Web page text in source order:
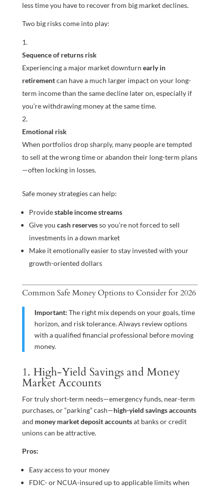
less time you have to recover from big market declines.
Two big risks come into play:
Sequence of returns risk
Experiencing a major market downturn early in
retirementcan have a much larger impact on your long-
term income than the same decline later on, especially if
you’re withdrawing money at the same time.
Emotional risk
When portfolios drop sharply, many people are tempted
to sell at the wrong time or abandon their long-term plans
—often locking in losses.
Safe money strategies can help:
Providestable income streams
Give you cash reservesso you’re not forced to sell
investments in a down market
Make it emotionally easier to stay invested with your
growth-oriented dollars
Common Safe Money Options to Consider for 2026
Important: The right mix depends on your goals, time
horizon, and risk tolerance. Always review options
with a qualified financial professional before moving
money.
1. High-Yield Savings and Money
Market Accounts
For truly short-term needs—emergency funds, near-term
purchases, or “parking” cash—high-yield savings accounts
and money market deposit accountsat banks or credit
unions can be attractive.
Pros:
Easy access to your money
FDIC- or NCUA-insured up to applicable limits when